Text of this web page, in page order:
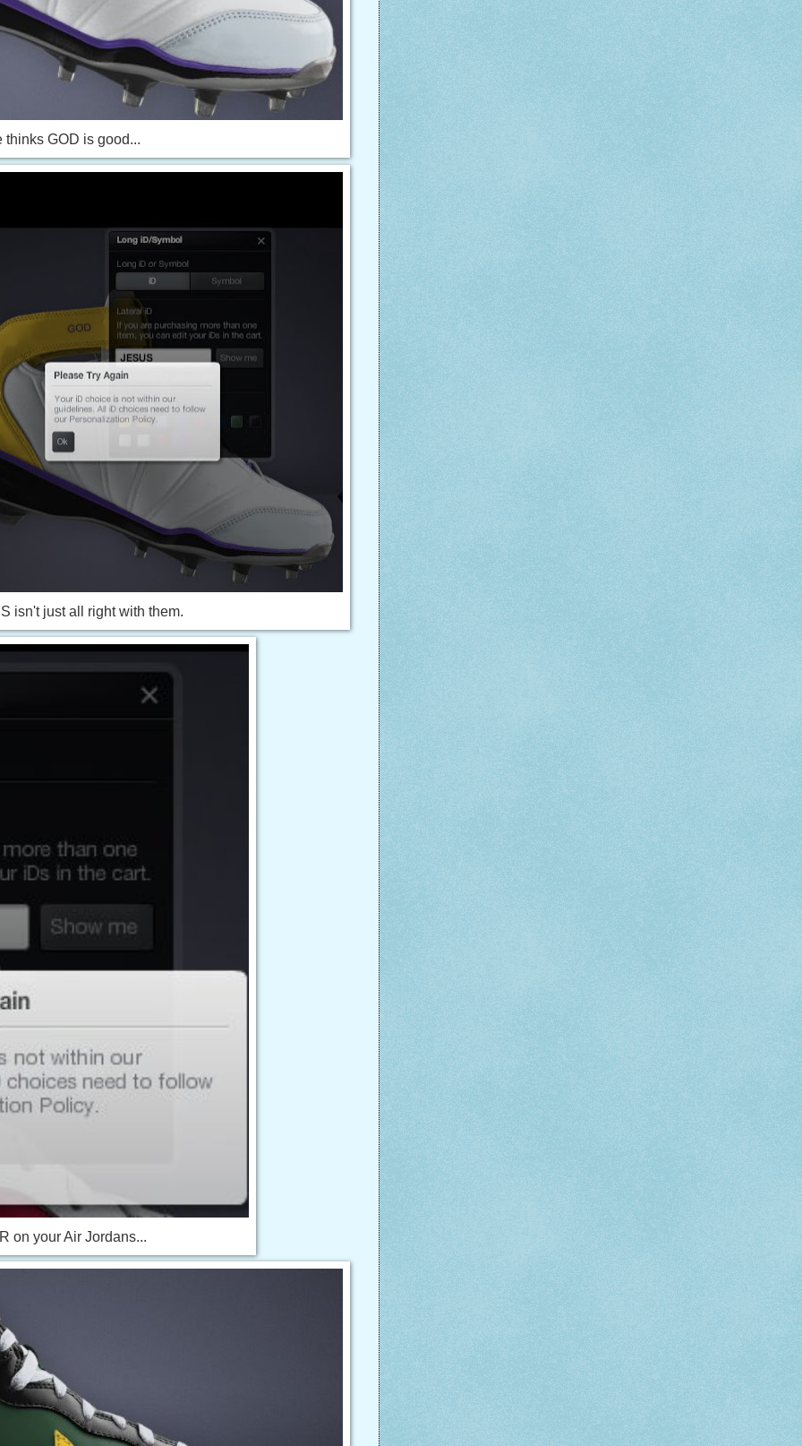
thinks GOD is good...
isn't just all right with them.
on your Air Jordans...